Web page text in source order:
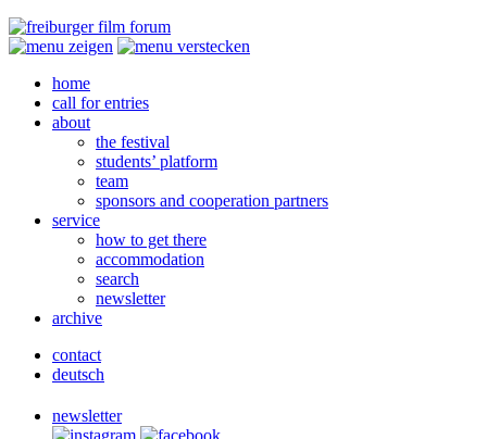
home
call for entries
about
the festival
students’ platform
team
sponsors and cooperation partners
service
how to get there
accommodation
search
newsletter
archive
contact
deutsch
newsletter